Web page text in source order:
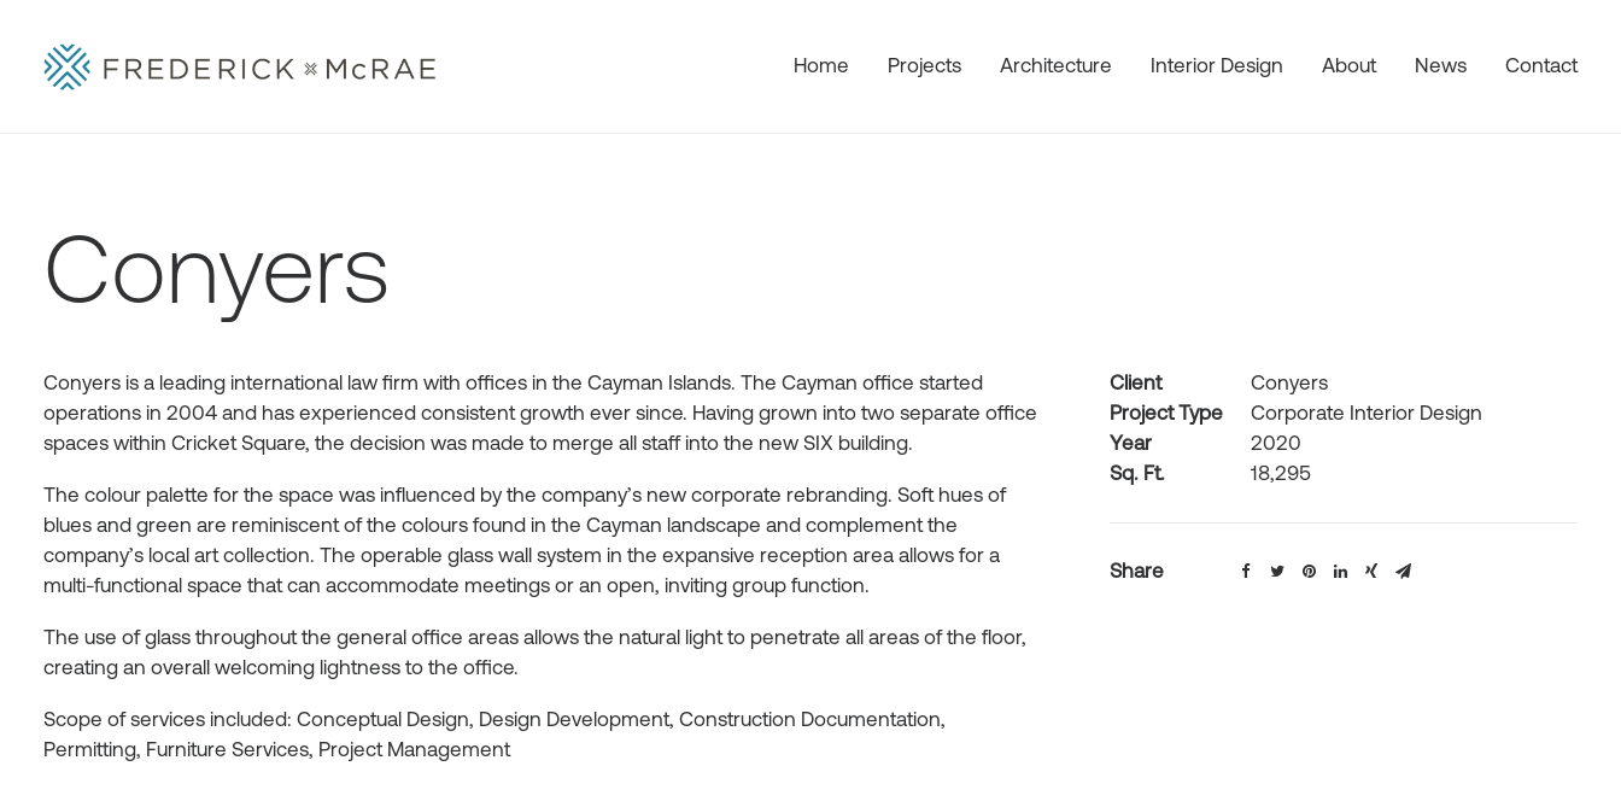
Home Projects Architecture Interior Design About News Contact
Conyers
Conyers is a leading international law firm with offices in the Cayman Islands. The Cayman office started
operations in 2004 and has experienced consistent growth ever since. Having grown into two separate office
spaces within Cricket Square, the decision was made to merge all staff into the new SIX building.
The colour palette for the space was influenced by the company’s new corporate rebranding. Soft hues of
blues and green are reminiscent of the colours found in the Cayman landscape and complement the
company’s local art collection. The operable glass wall system in the expansive reception area allows for a
multi-functional space that can accommodate meetings or an open, inviting group function.
The use of glass throughout the general office areas allows the natural light to penetrate all areas of the floor,
creating an overall welcoming lightness to the office.
Scope of services included: Conceptual Design, Design Development, Construction Documentation,
Permitting, Furniture Services, Project Management
Client
Conyers
Project Type
Corporate Interior Design
Year
2020
Sq. Ft.
18,295
Share